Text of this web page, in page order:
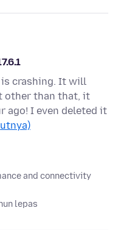
is crashing. It will
other than that, it
ago! I even deleted it
and connectivity
lepas